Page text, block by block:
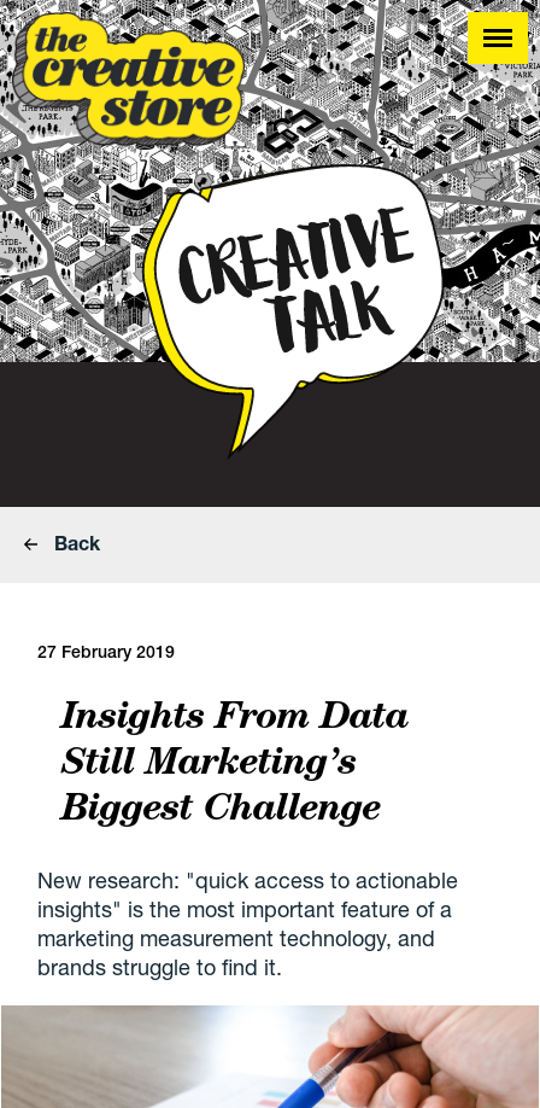
Back
27 February 2019
Insights From Data
Still Marketing’s
Biggest Challenge
New research: "quick access to actionable
insights" is the most important feature of a
marketing measurement technology, and
brands struggle to find it.